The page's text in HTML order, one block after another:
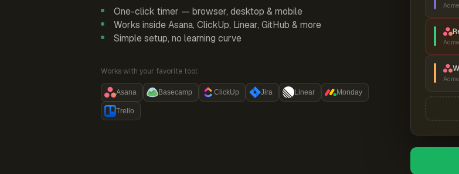
One-click timer — browser, desktop & mobile
Works inside Asana, ClickUp, Linear, GitHub & more
Simple setup, no learning curve
Works with your favorite tool:
Asana Basecamp ClickUp Jira Linear Monday
Trello